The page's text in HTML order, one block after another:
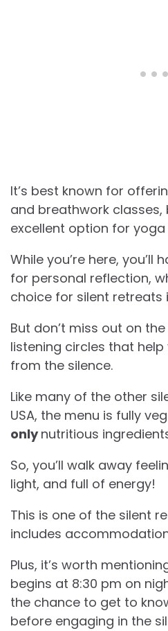
It’s best known for
and breathwork classes,
excellent option for yoga
While you’re here, you’ll
for personal reflection,
choice for silent retreats
But don’t miss out on
listening circles that
from the silence.
Like many of the other
USA, the menu is fully
onlynutritious
So, you’ll walk away
light, and full of energy!
This is one of the silent
includes
Plus, it’s worth
begins at 8:30 pm on
the chance to get to
before engaging in the